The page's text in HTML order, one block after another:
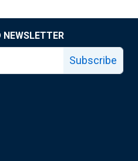
NEWSLETTER
Subscribe
page
facebook page
Fed X page